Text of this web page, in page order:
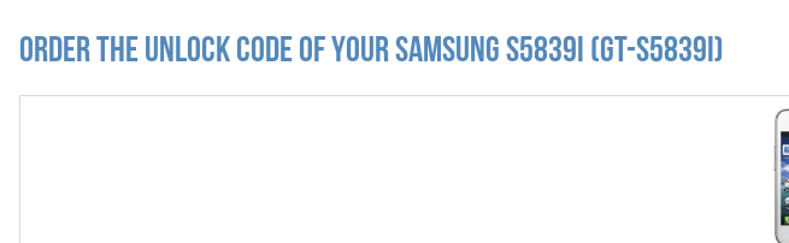
Order the Unlock Code of your Samsung S5839i (GT-S5839i)